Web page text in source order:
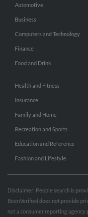
Automotive
Business
Computers and Technology
Finance
Food and Drink
Health and Fitness
Insurance
Family and Home
Recreation and Sports
Education and Reference
Fashion and Lifestyle
Disclaimer: People search is
BeenVerified does not provide
not a consumer reporting agency